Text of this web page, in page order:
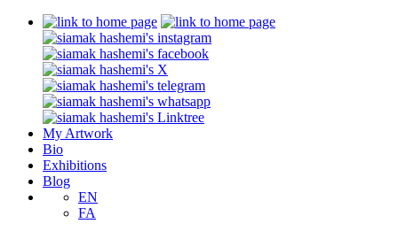
My Artwork
Bio
Exhibitions
Blog
EN
FA